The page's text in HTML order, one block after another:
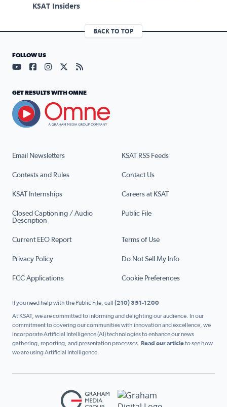
KSAT Insiders
BACK TO TOP
Email Newsletters KSAT RSS Feeds
Contests and Rules Contact Us
KSAT Internships Careers at KSAT
Closed Captioning / Audio
Description
Public File
Current EEO Report Terms of Use
Privacy Policy Do Not Sell My Info
FCC Applications Cookie Preferences
FOLLOW US
Visit our YouTube page (opens in a new tab)
Visit our Facebook page (opens in a new tab)
Visit our Instagram page (opens in a new tab)
Visit our X page (opens in a new tab)
Visit our RSS Feed page (opens in a
GET RESULTS WITH OMNE
If you need help with the Public File, call (210) 351-1200
At KSAT, we are committed to informing and delighting our audience. In our
commitment to covering our communities with innovation and excellence, we
incorporate Artificial Intelligence (AI) technologies to enhance our news
gathering, reporting, and presentation processes. Read our articleto see how
we are using Artificial Intelligence.